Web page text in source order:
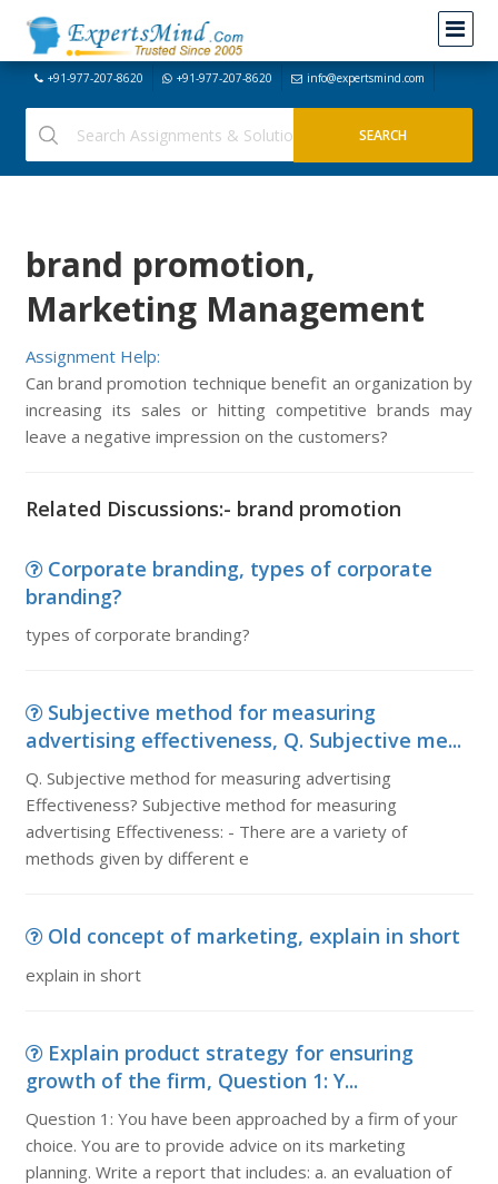
+91-977-207-8620 +91-977-207-8620 info@expertsmind.com
brand promotion,
Marketing Management
Assignment Help:
Can brand promotion technique benefit an organization by
increasing its sales or hitting competitive brands may
leave a negative impression on the customers?
Related Discussions:- brand promotion
Corporate branding, types of corporate
branding?
types of corporate branding?
Subjective method for measuring
advertising effectiveness, Q. Subjective me...
Q. Subjective method for measuring advertising
Effectiveness? Subjective method for measuring
advertising Effectiveness: - There are a variety of
methods given by different e
Old concept of marketing, explain in short
explain in short
Explain product strategy for ensuring
growth of the firm, Question 1: Y...
Question 1: You have been approached by a firm of your
choice. You are to provide advice on its marketing
planning. Write a report that includes: a. an evaluation of